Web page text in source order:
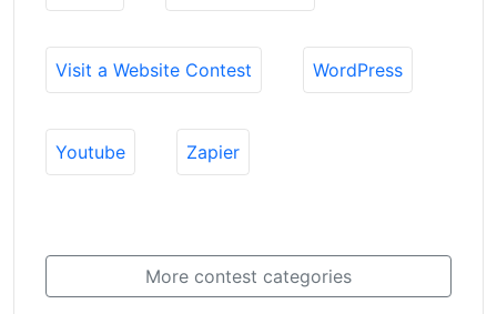
Visit a Website Contest WordPress
Youtube Zapier
More contest categories